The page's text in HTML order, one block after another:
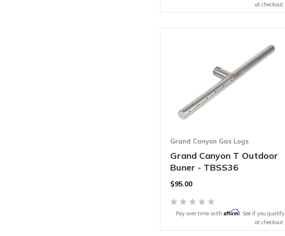
at checkout.
Grand Canyon Gas Logs
Grand Canyon T Outdoor
Buner - TBSS36
$95.00
Pay over time with Affirm. See if you qualify
at checkout.